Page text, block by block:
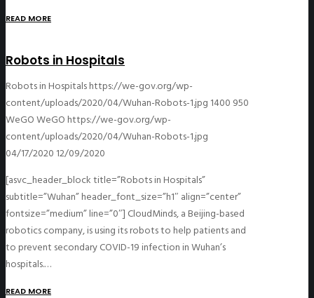
READ MORE
Robots in Hospitals
Robots in Hospitalshttps://we-gov.org/wp-
content/uploads/2020/04/Wuhan-Robots-1.jpg 1400 950
WeGOWeGOhttps://we-gov.org/wp-
content/uploads/2020/04/Wuhan-Robots-1.jpg
04/17/2020 12/09/2020
[asvc_header_block title=”Robots in Hospitals”
subtitle=”Wuhan” header_font_size=”h1″ align=”center”
fontsize=”medium” line=”0″] CloudMinds, a Beijing-based
robotics company, is using its robots to help patients and
to prevent secondary COVID-19 infection in Wuhan’s
hospitals.…
READ MORE